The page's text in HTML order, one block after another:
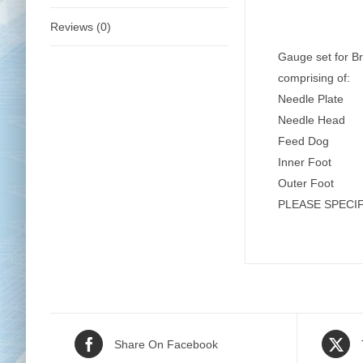
Reviews (0)
Gauge set for
comprising of:
Needle Plate
Needle Head
Feed Dog
Inner Foot
Outer Foot
PLEASE
Share On Facebook